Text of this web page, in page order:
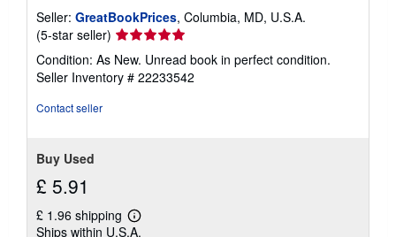
Seller: GreatBookPrices, Columbia, MD, U.S.A.
(5-star seller) Seller
rating
5
out
Condition: As New. Unread book in perfect condition.
Seller Inventory # 22233542
Contact seller
Buy Used
£ 5.91
£ 1.96 shipping
Learn
more
Ships within U.S.A.